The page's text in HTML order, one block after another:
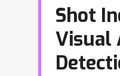
Shot
Visual